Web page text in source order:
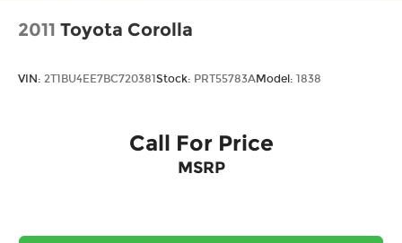
2011 Toyota Corolla
VIN: 2T1BU4EE7BC720381Stock: PRT55783AModel: 1838
Call For Price
MSRP